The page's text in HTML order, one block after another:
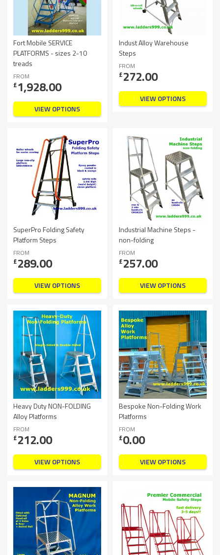
Fort Mobile SERVICE
PLATFORMS - sizes 2-10
treads
FROM
£1,928.00
VIEW OPTIONS
Indust Alloy Warehouse
Steps
FROM
£272.00
VIEW OPTIONS
SuperPro Folding Safety
Platform Steps
FROM
£289.00
VIEW OPTIONS
Industrial Machine Steps -
non-folding
FROM
£257.00
VIEW OPTIONS
Heavy Duty NON-FOLDING
Alloy Platforms
FROM
£212.00
VIEW OPTIONS
Bespoke Non-Folding Work
Platforms
FROM
£0.00
VIEW OPTIONS